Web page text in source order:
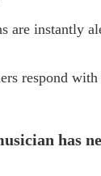
are instantly
respond
has